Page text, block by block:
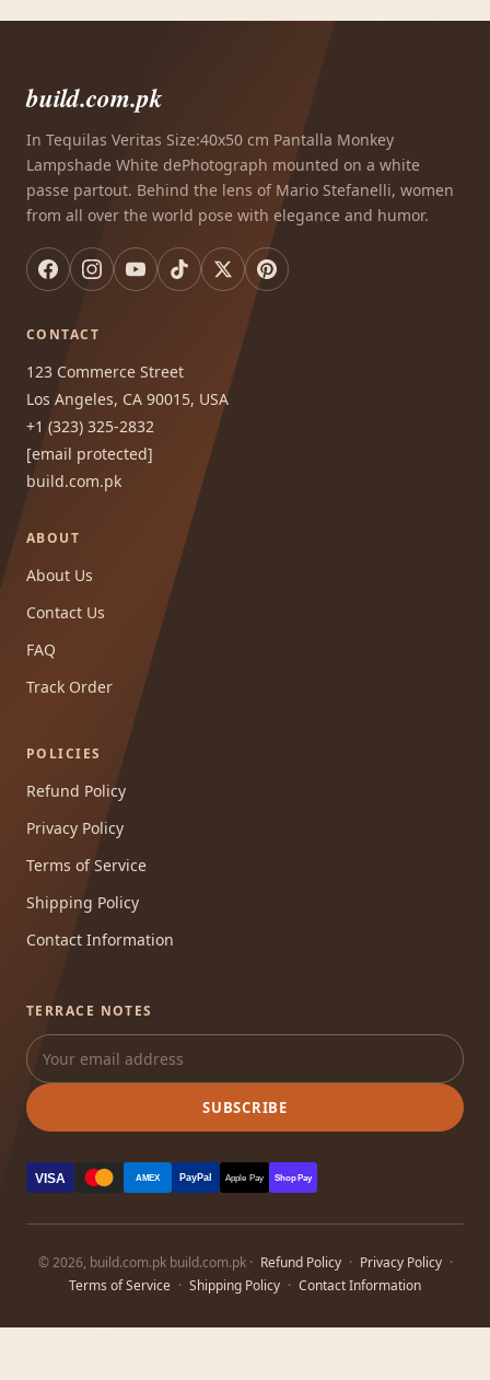
build.com.pk
In Tequilas Veritas Size:40x50 cm Pantalla Monkey
Lampshade White dePhotograph mounted on a white
passe partout. Behind the lens of Mario Stefanelli, women
from all over the world pose with elegance and humor.
CONTACT
123 Commerce Street
Los Angeles, CA 90015, USA
+1 (323) 325-2832
[email protected]
build.com.pk
ABOUT
About Us
Contact Us
FAQ
Track Order
POLICIES
Refund Policy
Privacy Policy
Terms of Service
Shipping Policy
Contact Information
TERRACE NOTES
SUBSCRIBE
VISA AMEX PayPal Apple Pay Shop Pay
© 2026, build.com.pk build.com.pk · Refund Policy · Privacy Policy ·
Terms of Service · Shipping Policy · Contact Information